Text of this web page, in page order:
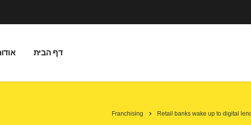
דף הבית
Franchising Retail banks wake up to digital